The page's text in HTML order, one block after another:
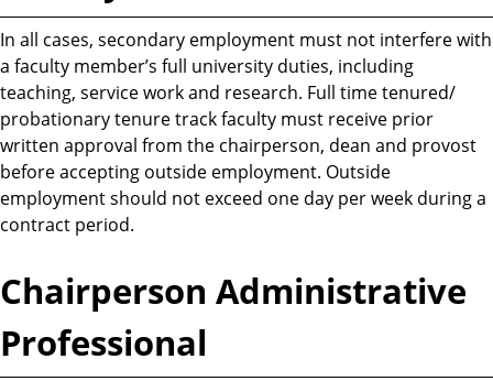
In all cases, secondary employment must not interfere with
a faculty member’s full university duties, including
teaching, service work and research. Full time tenured/
probationary tenure track faculty must receive prior
written approval from the chairperson, dean and provost
before accepting outside employment. Outside
employment should not exceed one day per week during a
contract period.
Chairperson Administrative
Professional